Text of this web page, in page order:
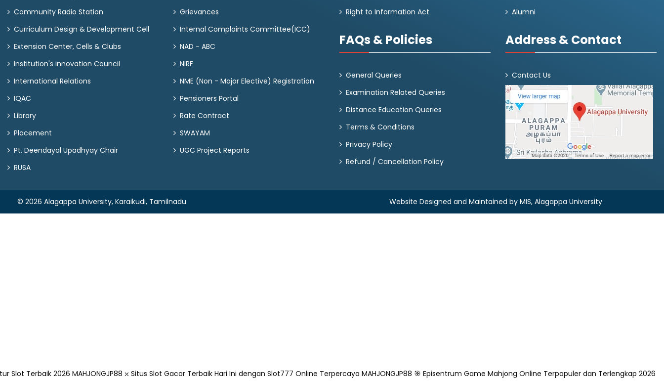
Community Radio Station
Curriculum Design & Development Cell
Extension Center, Cells & Clubs
Institution's innovation Council
International Relations
IQAC
Library
Placement
Pt. Deendayal Upadhyay Chair
RUSA
Grievances
Internal Complaints Committee(ICC)
NAD - ABC
NIRF
NME (Non - Major Elective) Registration
Pensioners Portal
Rate Contract
SWAYAM
UGC Project Reports
Right to Information Act
FAQs & Policies
General Queries
Examination Related Queries
Distance Education Queries
Terms & Conditions
Privacy Policy
Refund / Cancellation Policy
Alumni
Address & Contact
Contact Us
© 2026 Alagappa University, Karaikudi, Tamilnadu Website Designed and Maintained by MIS, Alagappa University
Slot Terbaik 2026 MAHJONGJP88 ⛌ Situs Slot Gacor Terbaik Hari Ini dengan Slot777 Online Terpercaya MAHJONGJP88 🎯 Episentrum Game Mahjong Online Terpopuler dan Terlengkap 2026